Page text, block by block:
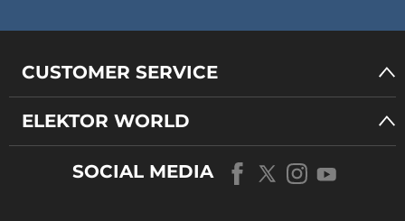
CUSTOMER SERVICE
ELEKTOR WORLD
SOCIAL MEDIA